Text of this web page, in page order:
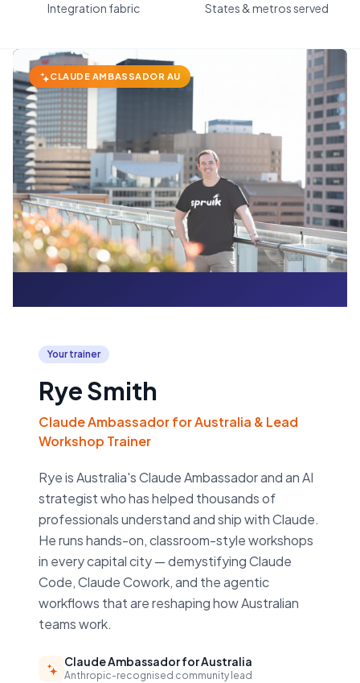
Integration fabric States & metros served
CLAUDE AMBASSADOR AU
Your trainer
Rye Smith
Claude Ambassador for Australia & Lead
Workshop Trainer
Rye is Australia's Claude Ambassador and an AI
strategist who has helped thousands of
professionals understand and ship with Claude.
He runs hands-on, classroom-style workshops
in every capital city — demystifying Claude
Code, Claude Cowork, and the agentic
workflows that are reshaping how Australian
teams work.
Claude Ambassador for Australia
Anthropic-recognised community lead